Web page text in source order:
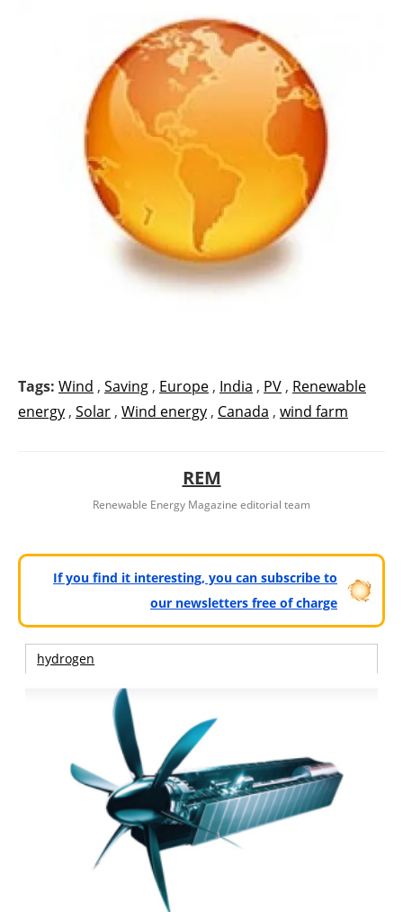
Tags: Wind , Saving , Europe , India , PV , Renewable
energy , Solar , Wind energy , Canada , wind farm
REM
Renewable Energy Magazine editorial team
If you find it interesting, you can subscribe to
our newsletters free of charge
hydrogen